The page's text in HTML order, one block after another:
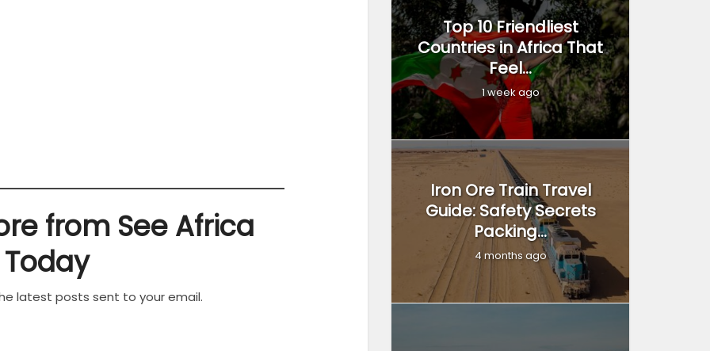
from See Africa
Today
latest posts sent to your email.
Top 10 Friendliest
Countries in Africa That
Feel...
1 week ago
Iron Ore Train Travel
Guide: Safety Secrets
Packing...
4 months ago